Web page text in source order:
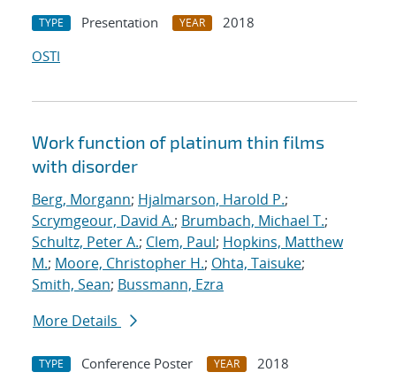
TYPE Presentation YEAR
2018
OSTI
Work function of platinum thin films
with disorder
Berg, Morgann; Hjalmarson, Harold P.;
Scrymgeour, David A.; Brumbach, Michael T.;
Schultz, Peter A.; Clem, Paul; Hopkins, Matthew
M.; Moore, Christopher H.; Ohta, Taisuke;
Smith, Sean; Bussmann, Ezra
More Details
TYPE Conference Poster YEAR 2018